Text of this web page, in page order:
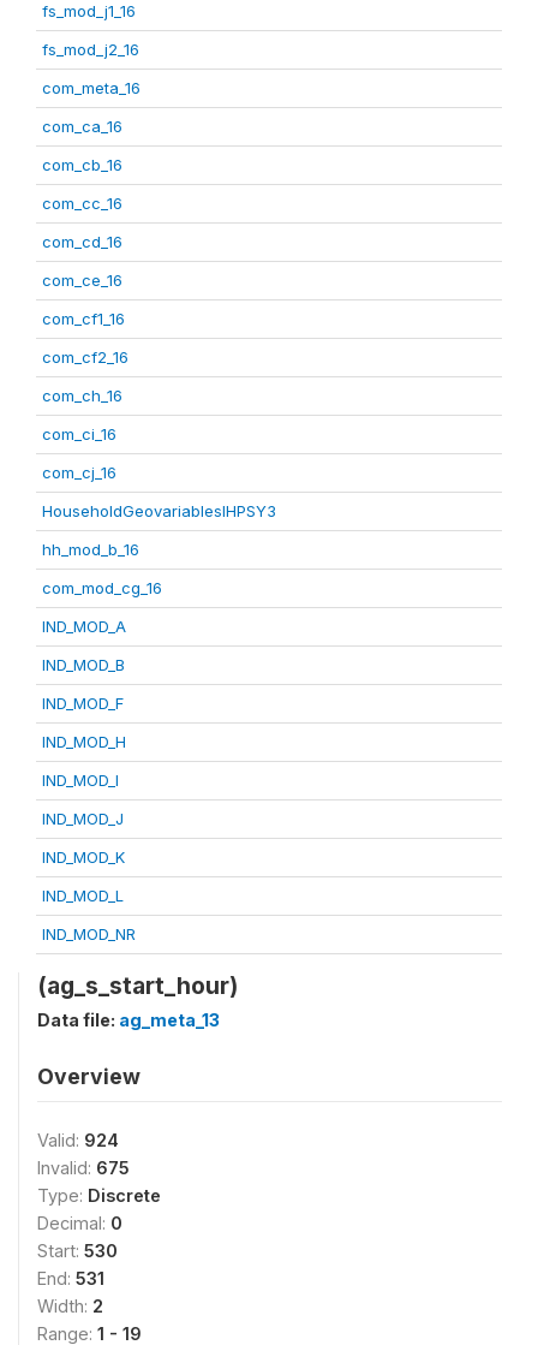
fs_mod_j1_16
fs_mod_j2_16
com_meta_16
com_ca_16
com_cb_16
com_cc_16
com_cd_16
com_ce_16
com_cf1_16
com_cf2_16
com_ch_16
com_ci_16
com_cj_16
HouseholdGeovariablesIHPSY3
hh_mod_b_16
com_mod_cg_16
IND_MOD_A
IND_MOD_B
IND_MOD_F
IND_MOD_H
IND_MOD_I
IND_MOD_J
IND_MOD_K
IND_MOD_L
IND_MOD_NR
(ag_s_start_hour)
Data file: ag_meta_13
Overview
Valid: 924
Invalid: 675
Type: Discrete
Decimal: 0
Start: 530
End: 531
Width: 2
Range: 1 - 19